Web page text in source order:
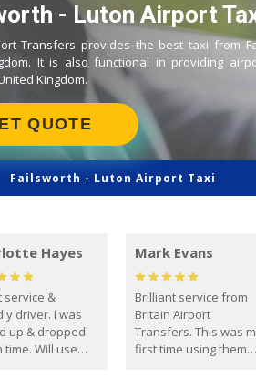
- Luton Airport
Transfers provides the best taxi from
It is also functional in providing
Kingdom.
QUOTE
Failsworth - Luton Airport Taxi
Hayes
service &
driver. I was
up & dropped
time. Will use
Mark Evans
Brilliant service from
Britain Airport
Transfers. This was
first time using them